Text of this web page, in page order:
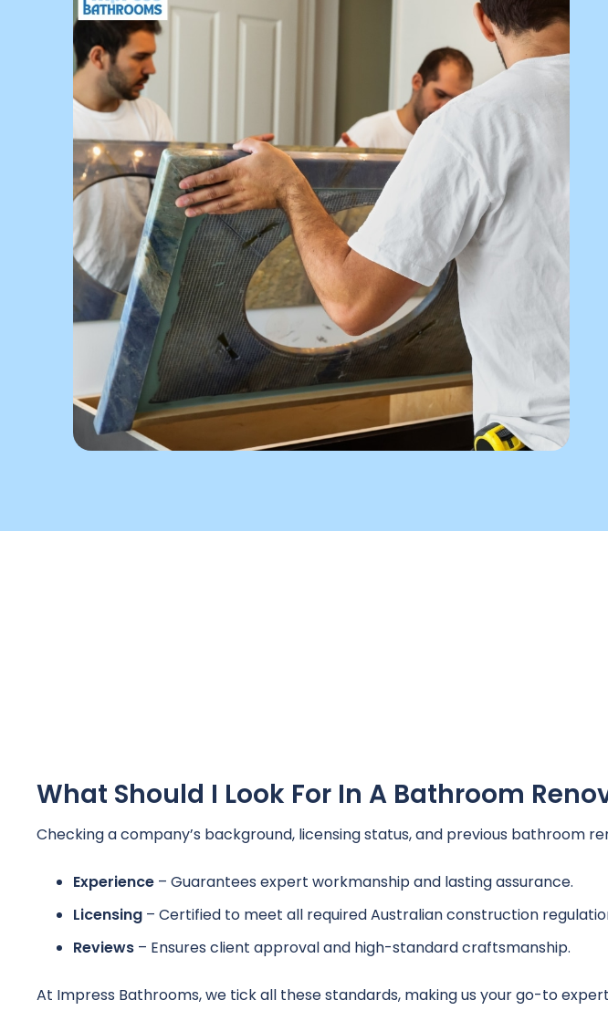
What Should I Look For In A Bathroom
Checking a company’s background, licensing status, and previous bathroom
Experience – Guarantees expert workmanship and lasting assurance.
Licensing – Certified to meet all required Australian construction
Reviews – Ensures client approval and high-standard craftsmanship.
At Impress Bathrooms, we tick all these standards, making us your go-to